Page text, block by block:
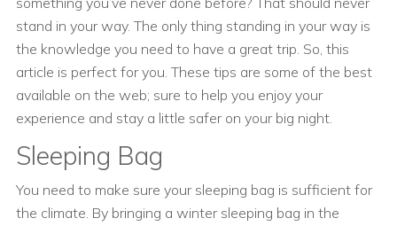
stand in your way. The only thing standing in your way is
the knowledge you need to have a great trip. So, this
article is perfect for you. These tips are some of the best
available on the web; sure to help you enjoy your
experience and stay a little safer on your big night.
Sleeping Bag
You need to make sure your sleeping bag is sufficient for
the climate. By bringing a winter sleeping bag in the